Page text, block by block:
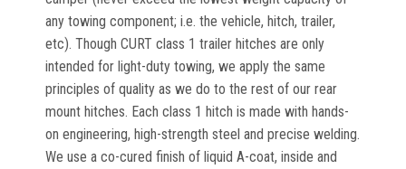
any towing component; i.e. the vehicle, hitch, trailer,
etc). Though CURT class 1 trailer hitches are only
intended for light-duty towing, we apply the same
principles of quality as we do to the rest of our rear
mount hitches. Each class 1 hitch is made with hands-
on engineering, high-strength steel and precise welding.
We use a co-cured finish of liquid A-coat, inside and